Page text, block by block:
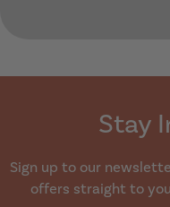
Stay
Sign up to our
offers straight to